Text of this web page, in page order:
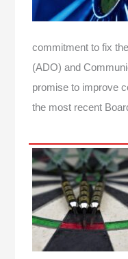
commitment to fix
(ADO) and
promise to improve
the most recent